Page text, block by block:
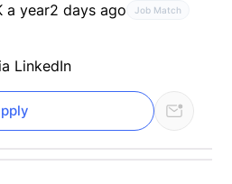
a year2 days ago Job Match
LinkedIn